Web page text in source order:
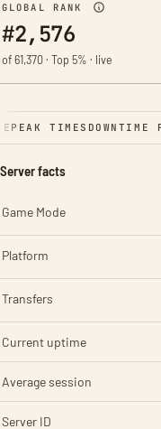
GLOBAL RANK
#2,576
of 61,370 · Top 5% · live
PEAK TIMES DOWNTIME
Server facts
Game Mode
Platform
Transfers
Current uptime
Average session
Server ID